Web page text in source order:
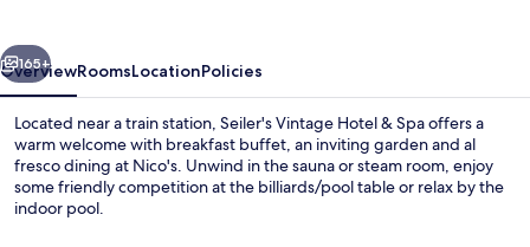
Spa
Next
165+
OverviewRoomsLocationPolicies
Located near a train station, Seiler's Vintage Hotel & Spa offers a
warm welcome with breakfast buffet, an inviting garden and al
fresco dining at Nico's. Unwind in the sauna or steam room, enjoy
some friendly competition at the billiards/pool table or relax by the
indoor pool.